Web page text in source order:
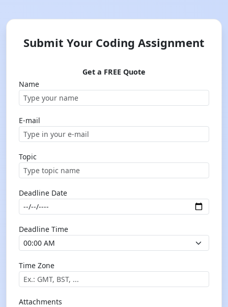
Submit Your Coding Assignment
Get a FREE Quote
Name
E-mail
Topic
Deadline Date
Deadline Time
Time Zone
Attachments